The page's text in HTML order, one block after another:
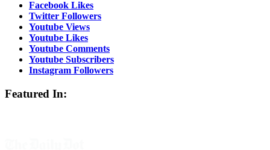
Facebook Likes
Twitter Followers
Youtube Views
Youtube Likes
Youtube Comments
Youtube Subscribers
Instagram Followers
Featured In: